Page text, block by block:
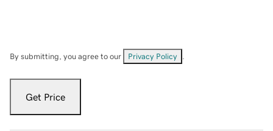
By submitting, you agree to our Privacy Policy
Get Price